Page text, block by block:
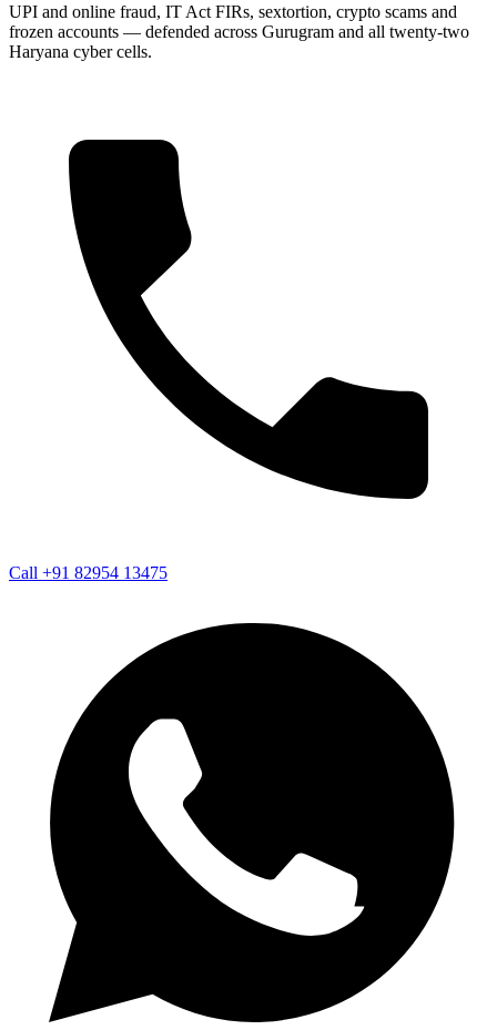
UPI and online fraud, IT Act FIRs, sextortion, crypto scams and
frozen accounts — defended across Gurugram and all twenty-two
Haryana cyber cells.
Call +91 82954 13475